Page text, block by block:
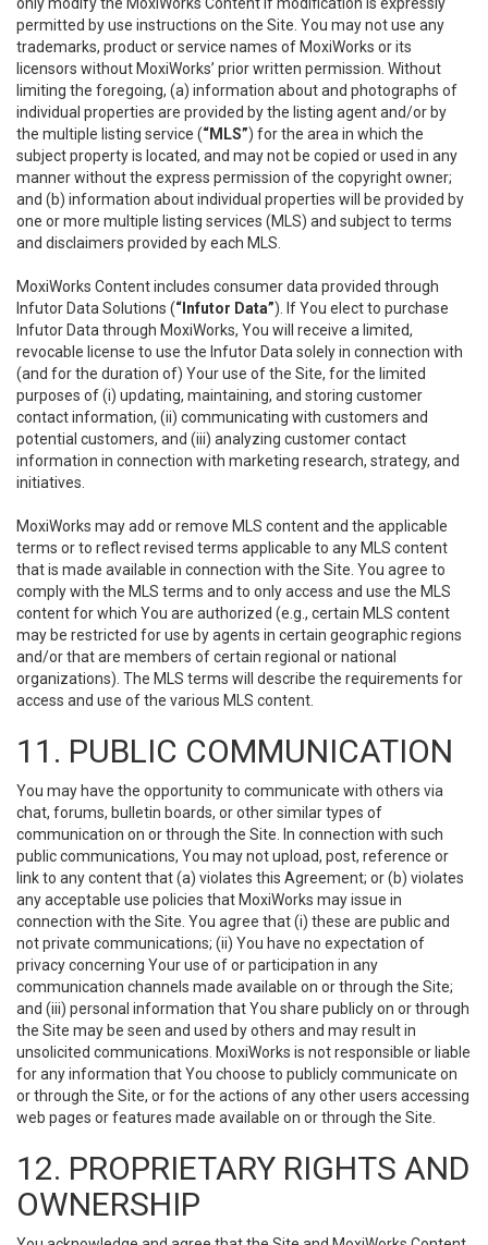
permitted by use instructions on the Site. You may not use any
trademarks, product or service names of MoxiWorks or its
licensors without MoxiWorks’ prior written permission. Without
limiting the foregoing, (a) information about and photographs of
individual properties are provided by the listing agent and/or by
the multiple listing service (“MLS”) for the area in which the
subject property is located, and may not be copied or used in any
manner without the express permission of the copyright owner;
and (b) information about individual properties will be provided by
one or more multiple listing services (MLS) and subject to terms
and disclaimers provided by each MLS.
MoxiWorks Content includes consumer data provided through
Infutor Data Solutions (“Infutor Data”). If You elect to purchase
Infutor Data through MoxiWorks, You will receive a limited,
revocable license to use the Infutor Data solely in connection with
(and for the duration of) Your use of the Site, for the limited
purposes of (i) updating, maintaining, and storing customer
contact information, (ii) communicating with customers and
potential customers, and (iii) analyzing customer contact
information in connection with marketing research, strategy, and
initiatives.
MoxiWorks may add or remove MLS content and the applicable
terms or to reflect revised terms applicable to any MLS content
that is made available in connection with the Site. You agree to
comply with the MLS terms and to only access and use the MLS
content for which You are authorized (e.g., certain MLS content
may be restricted for use by agents in certain geographic regions
and/or that are members of certain regional or national
organizations). The MLS terms will describe the requirements for
access and use of the various MLS content.
11. PUBLIC COMMUNICATION
You may have the opportunity to communicate with others via
chat, forums, bulletin boards, or other similar types of
communication on or through the Site. In connection with such
public communications, You may not upload, post, reference or
link to any content that (a) violates this Agreement; or (b) violates
any acceptable use policies that MoxiWorks may issue in
connection with the Site. You agree that (i) these are public and
not private communications; (ii) You have no expectation of
privacy concerning Your use of or participation in any
communication channels made available on or through the Site;
and (iii) personal information that You share publicly on or through
the Site may be seen and used by others and may result in
unsolicited communications. MoxiWorks is not responsible or liable
for any information that You choose to publicly communicate on
or through the Site, or for the actions of any other users accessing
web pages or features made available on or through the Site.
12. PROPRIETARY RIGHTS AND
OWNERSHIP